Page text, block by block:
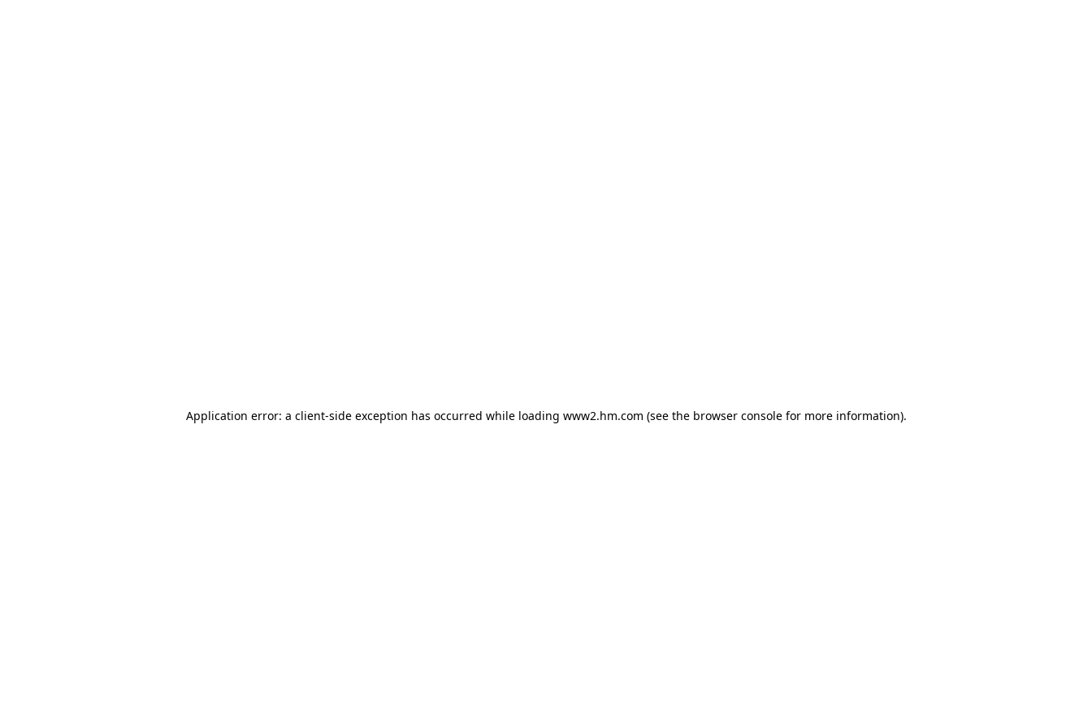
Application error: a client-side exception has occurred while loading www2.hm.com (see the browser console for more information).